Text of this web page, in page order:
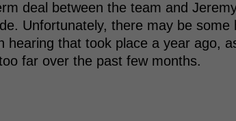
deal between the team and
Unfortunately, there may be some
hearing that took place a year ago,
far over the past few months.